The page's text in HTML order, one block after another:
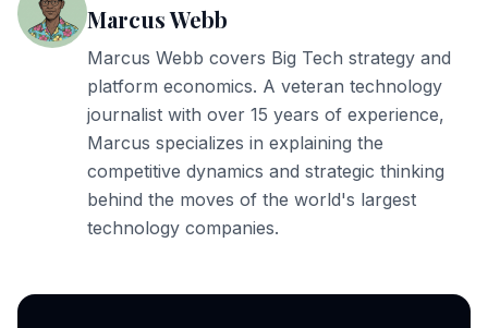
Marcus Webb
Marcus Webb covers Big Tech strategy and
platform economics. A veteran technology
journalist with over 15 years of experience,
Marcus specializes in explaining the
competitive dynamics and strategic thinking
behind the moves of the world's largest
technology companies.